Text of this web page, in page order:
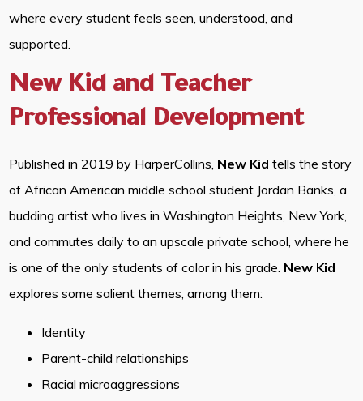
where every student feels seen, understood, and
supported.
New Kid and Teacher
Professional Development
Published in 2019 by HarperCollins, New Kid tells the story
of African American middle school student Jordan Banks, a
budding artist who lives in Washington Heights, New York,
and commutes daily to an upscale private school, where he
is one of the only students of color in his grade. New Kid
explores some salient themes, among them:
Identity
Parent-child relationships
Racial microaggressions